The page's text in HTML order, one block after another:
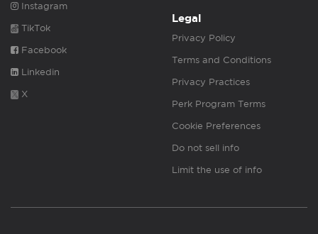
Instagram
TikTok
Facebook
Linkedin
X
Legal
Privacy Policy
Terms and Conditions
Privacy Practices
Perk Program Terms
Cookie Preferences
Do not sell info
Limit the use of info